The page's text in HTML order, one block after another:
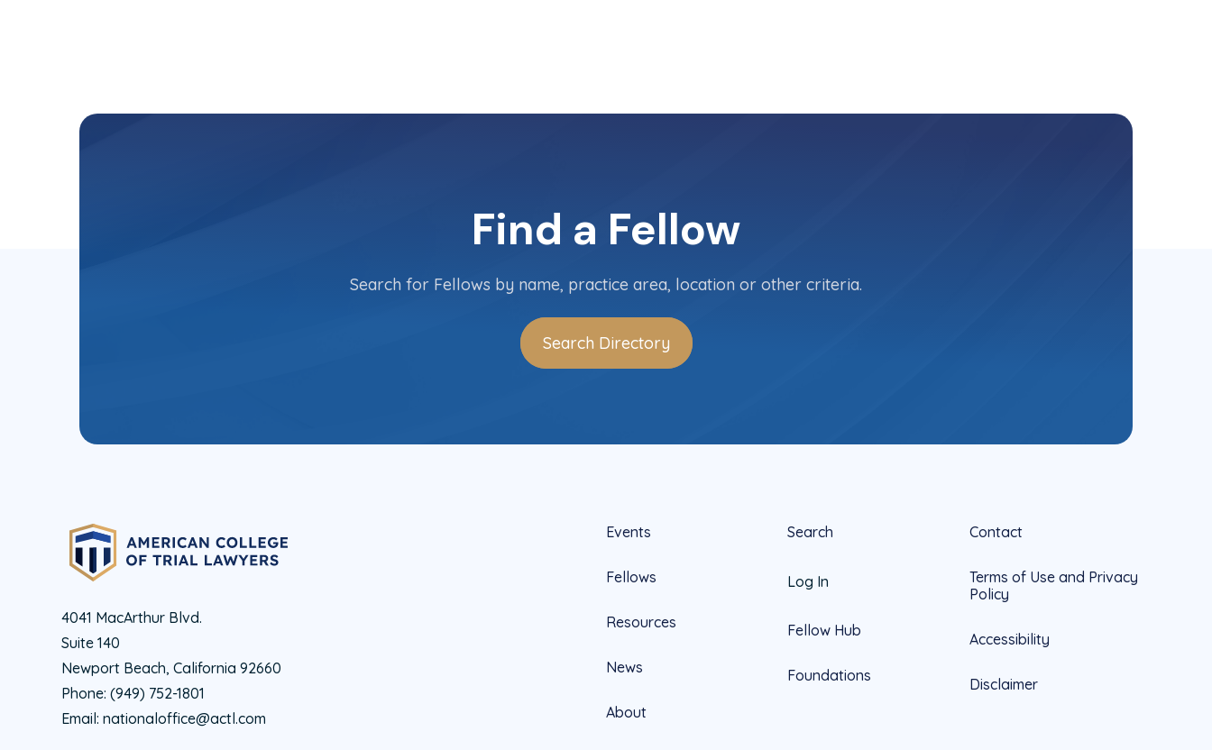
Find a Fellow
Search for Fellows by name, practice area, location or other criteria.
Search Directory
4041 MacArthur Blvd.
Suite 140
Newport Beach, California 92660
Phone: (949) 752-1801
Email: nationaloffice@actl.com
Events
Fellows
Resources
News
About
Search
Log In
Fellow Hub
Foundations
Contact
Terms of Use and Privacy
Policy
Accessibility
Disclaimer